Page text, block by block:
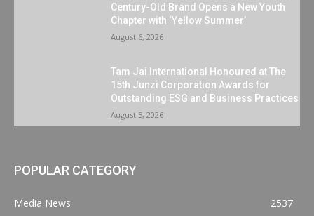
Century-Old Brand Opens a New Youth
Chapter with ‘Yellow Summer’
August 6, 2026
Tam Jai International Honoured at The
15th Junzi Corporation Awards for
Outstanding ESG and Business Practices
August 5, 2026
POPULAR CATEGORY
Media News
2537